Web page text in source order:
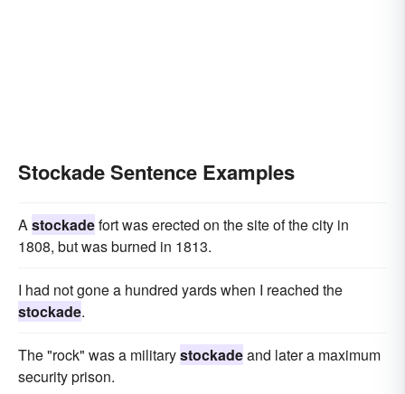
Stockade Sentence Examples
Astockadefort was erected on the site of the city in
1808, but was burned in 1813.
I had not gone a hundred yards when I reached the
stockade.
The "rock" was a militarystockadeand later a maximum
security prison.